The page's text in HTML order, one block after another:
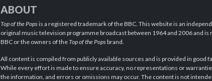
ABOUT
Top of the Popsis a registered trademark of the BBC. This website is an
original music television programme broadcast between 1964 and 2006 and
BBC or the owners of theTop of the Popsbrand.
All content is compiled from publicly available sources and is provided in good
While every effort is made to ensure accuracy, no representations or
the information, and errors or omissions may occur. The content is not